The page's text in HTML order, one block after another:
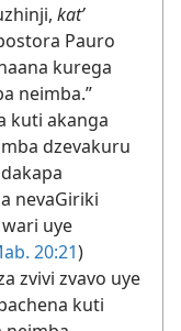
katʼ
Pauro
kurega
neimba.”
kuti akanga
dzevakuru
nevaGiriki
uye
20:21)
zvivi zvavo uye
kuti